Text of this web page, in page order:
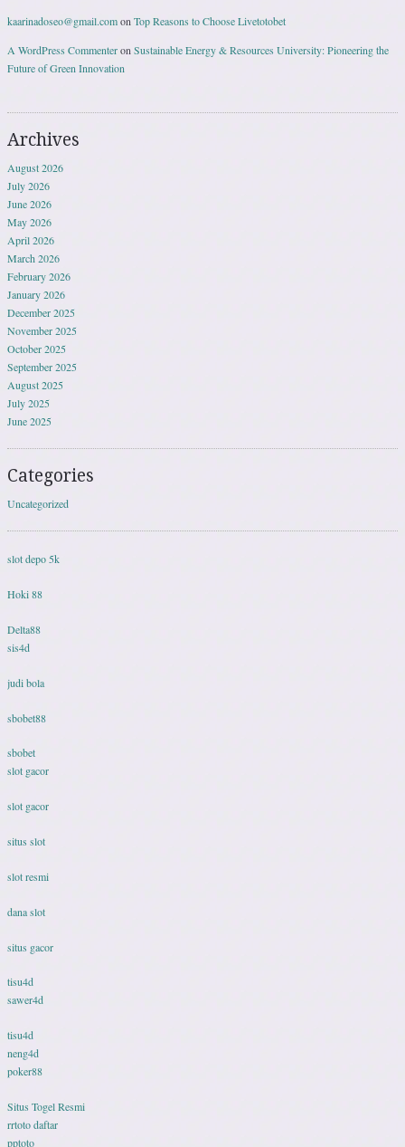
kaarinadoseo@gmail.comonTop Reasons to Choose Livetotobet
A WordPress CommenteronSustainable Energy & Resources University: Pioneering the
Future of Green Innovation
Archives
August 2026
July 2026
June 2026
May 2026
April 2026
March 2026
February 2026
January 2026
December 2025
November 2025
October 2025
September 2025
August 2025
July 2025
June 2025
Categories
Uncategorized
slot depo 5k
Hoki 88
Delta88
sis4d
judi bola
sbobet88
sbobet
slot gacor
slot gacor
situs slot
slot resmi
dana slot
situs gacor
tisu4d
sawer4d
tisu4d
neng4d
poker88
Situs Togel Resmi
rrtoto daftar
pptoto